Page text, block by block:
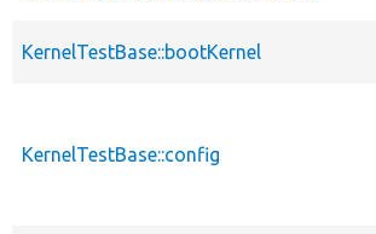
KernelTestBase::bootKernel
KernelTestBase::config